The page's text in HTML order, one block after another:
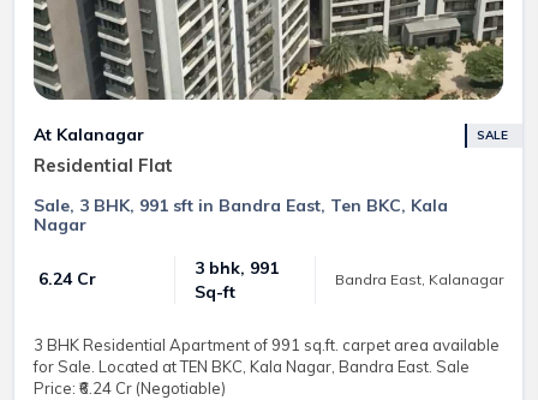
At Kalanagar
Residential Flat
SALE
Sale, 3 BHK, 991 sft in Bandra East, Ten BKC, Kala
Nagar
₹ 6.24 Cr
3 bhk, 991
Sq-ft
Bandra East, Kalanagar
3 BHK Residential Apartment of 991 sq.ft. carpet area available
for Sale. Located at TEN BKC, Kala Nagar, Bandra East. Sale
Price: ₹6.24 Cr (Negotiable)